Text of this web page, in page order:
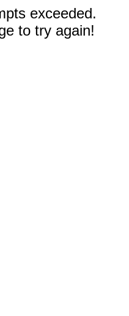
exceeded.
to try again!